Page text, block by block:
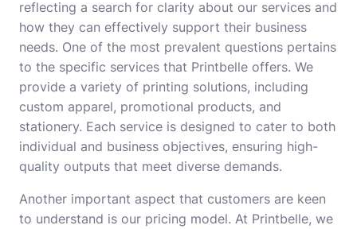
reflecting a search for clarity about our services and
how they can effectively support their business
needs. One of the most prevalent questions pertains
to the specific services that Printbelle offers. We
provide a variety of printing solutions, including
custom apparel, promotional products, and
stationery. Each service is designed to cater to both
individual and business objectives, ensuring high-
quality outputs that meet diverse demands.
Another important aspect that customers are keen
to understand is our pricing model. At Printbelle, we